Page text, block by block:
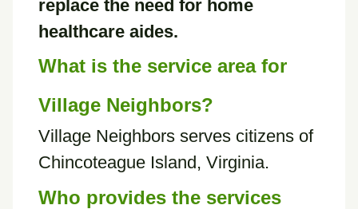
replace the need for home
healthcare aides.
What is the service area for
Village Neighbors?
Village Neighbors serves citizens of
Chincoteague Island, Virginia.
Who provides the services